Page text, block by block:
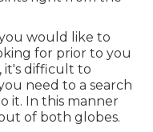
would like to
for prior to you
it's difficult to
need to a search
it. In this manner
of both globes.